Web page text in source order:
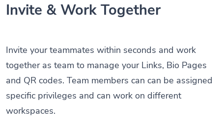
Invite & Work Together
Invite your teammates within seconds and work
together as team to manage your Links, Bio Pages
and QR codes. Team members can can be assigned
specific privileges and can work on different
workspaces.